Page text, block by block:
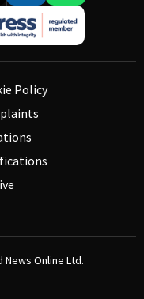
Policy
News Online Ltd.